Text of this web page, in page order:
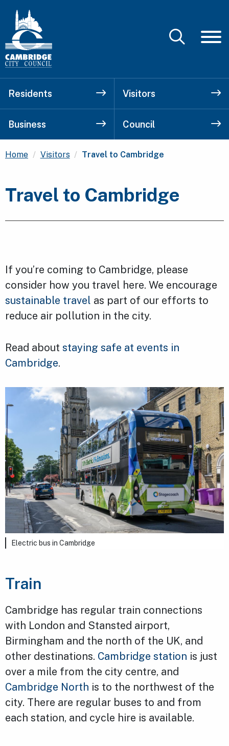
Residents Visitors
Business Council
Home Visitors Current:
Travel to Cambridge
Travel to Cambridge
If you’re coming to Cambridge, please
consider how you travel here. We encourage
sustainable travel as part of our efforts to
reduce air pollution in the city.
Read about staying safe at events in
Cambridge.
Electric bus in Cambridge
Train
Cambridge has regular train connections
with London and Stansted airport,
Birmingham and the north of the UK, and
other destinations. Cambridge station is just
over a mile from the city centre, and
Cambridge North is to the northwest of the
city. There are regular buses to and from
each station, and cycle hire is available.